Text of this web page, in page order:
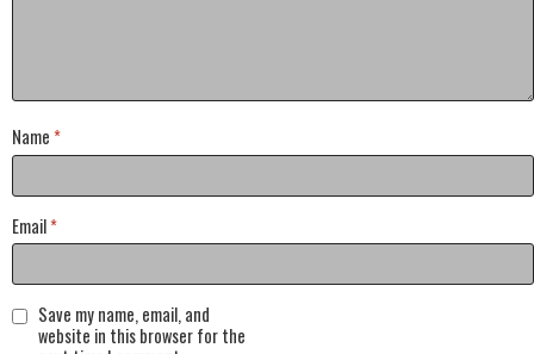
Name *
Email*
Save my name, email, and
website in this browser for the